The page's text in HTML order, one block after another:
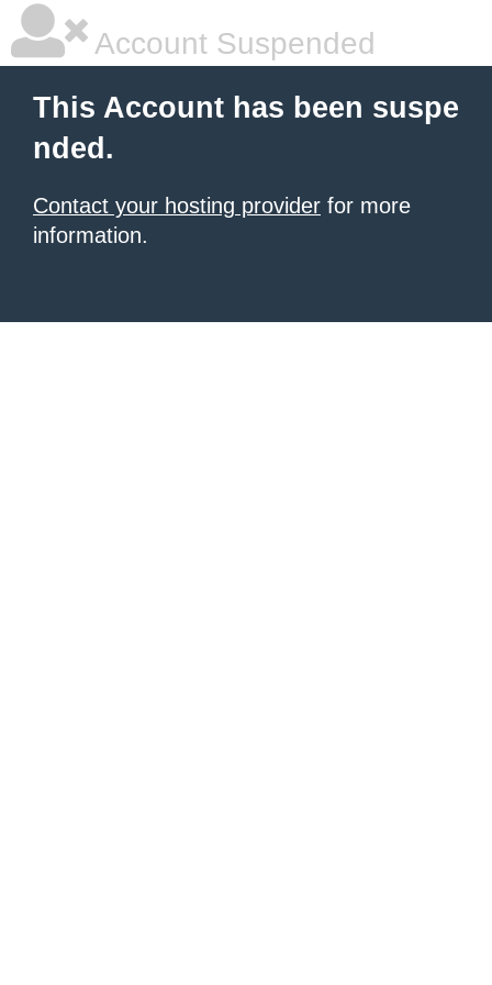
Account Suspended
This Account has been suspe
nded.
Contact your hosting provider for more
information.